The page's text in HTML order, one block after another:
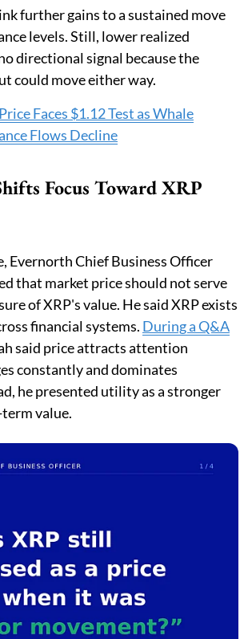
further gains to a sustained move
levels. Still, lower realized
directional signal because the
could move either way.
Faces $1.12 Test as Whale
Flows Decline
Focus Toward XRP
Evernorth Chief Business Officer
that market price should not serve
of XRP's value. He said XRP exists
financial systems. During a Q&A
said price attracts attention
constantly and dominates
he presented utility as a stronger
value.